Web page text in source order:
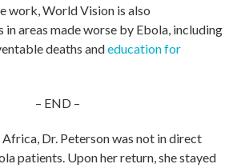
work, World Vision is also
areas made worse by Ebola, including
deaths andeducation for
– END –
Dr. Peterson was not in direct
patients. Upon her return, she stayed